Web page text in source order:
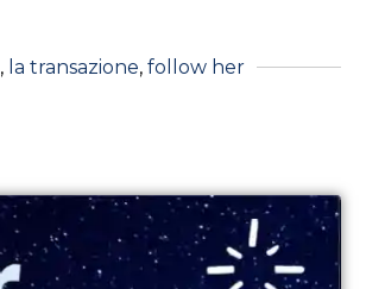
, la transazione, follow her